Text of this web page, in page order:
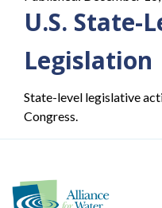
U.S. State-
Legislation
State-level legislative
Congress.